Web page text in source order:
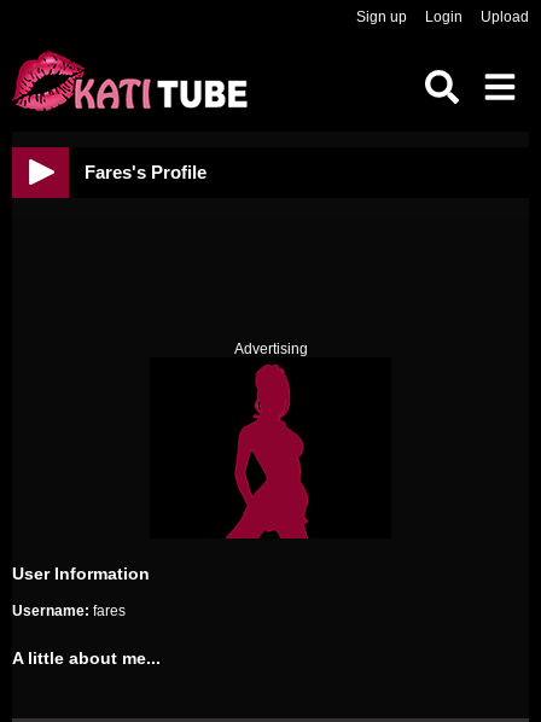
Sign up Login Upload
Fares's Profile
Advertising
User Information
Username: fares
A little about me...